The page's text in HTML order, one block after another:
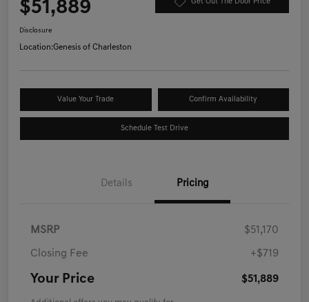
$51,889
Disclosure
Location:Genesis of Charleston
Value Your Trade Confirm Availability
Schedule Test Drive
Details Pricing
MSRP $51,170
Closing Fee +$719
Your Price $51,889